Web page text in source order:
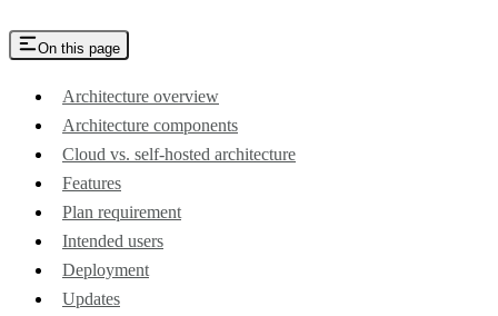
On this page
Architecture overview
Architecture components
Cloud vs. self-hosted architecture
Features
Plan requirement
Intended users
Deployment
Updates